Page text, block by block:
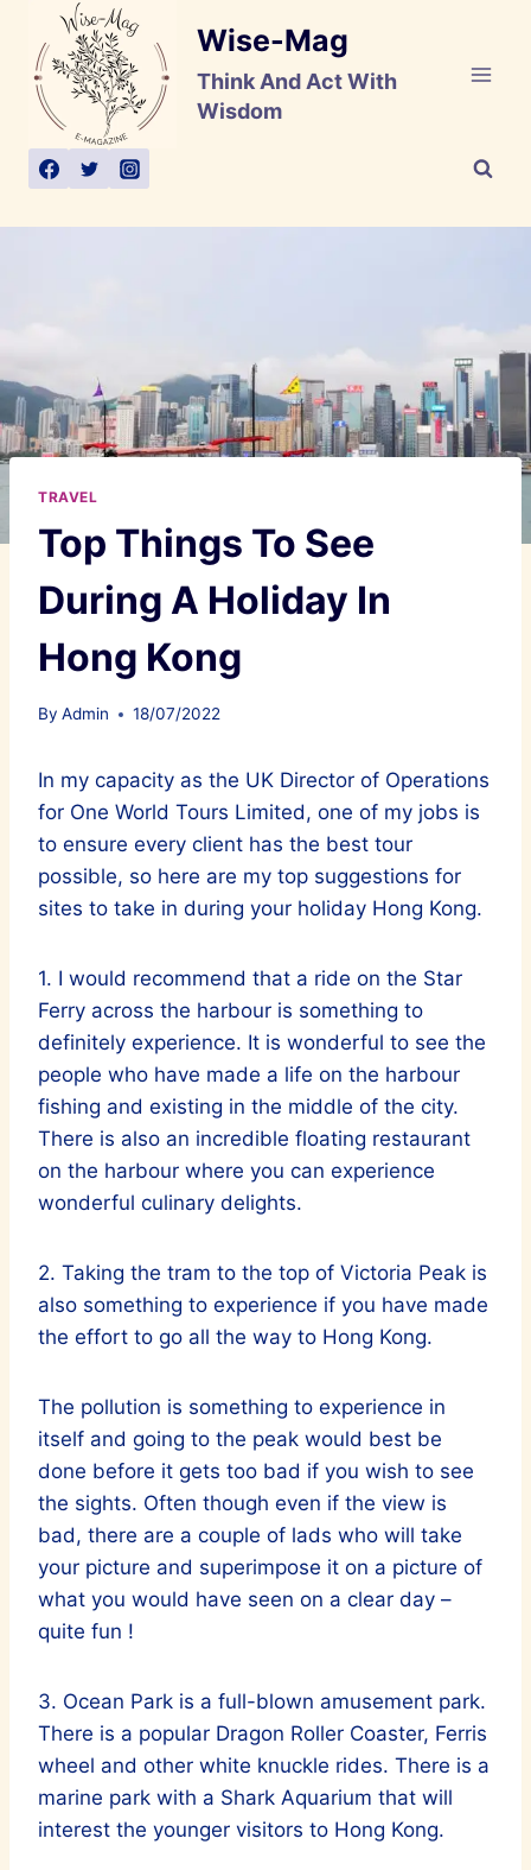
content
Wise-Mag
Think And Act With
Wisdom
TRAVEL
Top Things To See
During A Holiday In
Hong Kong
By Admin 18/07/2022
In my capacity as the UK Director of Operations
for One World Tours Limited, one of my jobs is
to ensure every client has the best tour
possible, so here are my top suggestions for
sites to take in during your holiday Hong Kong.
1. I would recommend that a ride on the Star
Ferry across the harbour is something to
definitely experience. It is wonderful to see the
people who have made a life on the harbour
fishing and existing in the middle of the city.
There is also an incredible floating restaurant
on the harbour where you can experience
wonderful culinary delights.
2. Taking the tram to the top of Victoria Peak is
also something to experience if you have made
the effort to go all the way to Hong Kong.
The pollution is something to experience in
itself and going to the peak would best be
done before it gets too bad if you wish to see
the sights. Often though even if the view is
bad, there are a couple of lads who will take
your picture and superimpose it on a picture of
what you would have seen on a clear day –
quite fun !
3. Ocean Park is a full-blown amusement park.
There is a popular Dragon Roller Coaster, Ferris
wheel and other white knuckle rides. There is a
marine park with a Shark Aquarium that will
interest the younger visitors to Hong Kong.